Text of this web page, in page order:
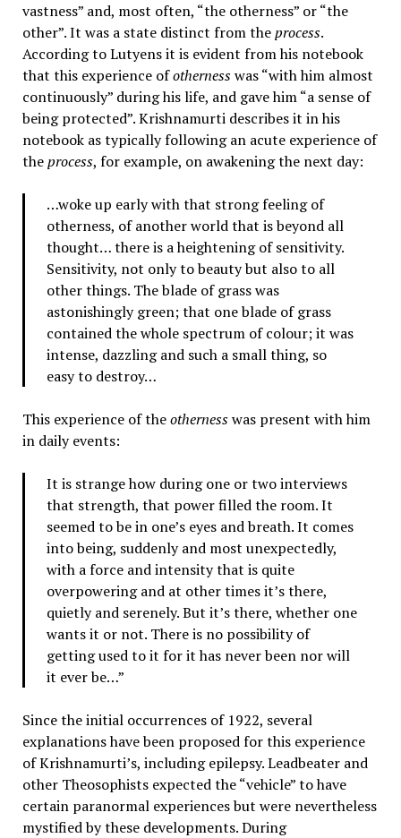
vastness” and, most often, “the otherness” or “the
other”. It was a state distinct from theprocess.
According to Lutyens it is evident from his notebook
that this experience ofothernesswas “with him almost
continuously” during his life, and gave him “a sense of
being protected”. Krishnamurti describes it in his
notebook as typically following an acute experience of
theprocess, for example, on awakening the next day:
…woke up early with that strong feeling of
otherness, of another world that is beyond all
thought… there is a heightening of sensitivity.
Sensitivity, not only to beauty but also to all
other things. The blade of grass was
astonishingly green; that one blade of grass
contained the whole spectrum of colour; it was
intense, dazzling and such a small thing, so
easy to destroy…
This experience of theothernesswas present with him
in daily events:
It is strange how during one or two interviews
that strength, that power filled the room. It
seemed to be in one’s eyes and breath. It comes
into being, suddenly and most unexpectedly,
with a force and intensity that is quite
overpowering and at other times it’s there,
quietly and serenely. But it’s there, whether one
wants it or not. There is no possibility of
getting used to it for it has never been nor will
it ever be…”
Since the initial occurrences of 1922, several
explanations have been proposed for this experience
of Krishnamurti’s, including epilepsy. Leadbeater and
other Theosophists expected the “vehicle” to have
certain paranormal experiences but were nevertheless
mystified by these developments. During